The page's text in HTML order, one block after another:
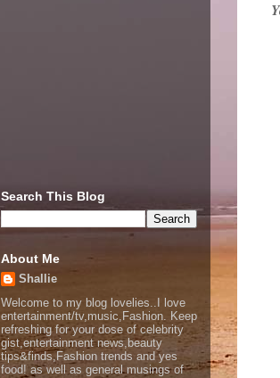
Search This Blog
About Me
Shallie
Welcome to my blog lovelies..I love
entertainment/tv,music,Fashion. Keep
refreshing for your dose of celebrity
gist,entertainment news,beauty
tips&finds,Fashion trends and yes
food! as well as general musings of